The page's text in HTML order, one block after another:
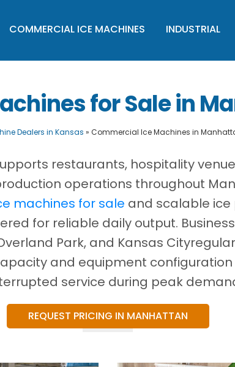
COMMERCIAL ICE MACHINES INDUSTRIAL
for Sale in
Dealers in Kansas » Commercial Ice Machines in
restaurants, hospitality
operations throughout
machines for sale and scalable
for reliable daily output.
Park, and Kansas
and equipment configuration
service during peak
REQUEST PRICING IN MANHATTAN